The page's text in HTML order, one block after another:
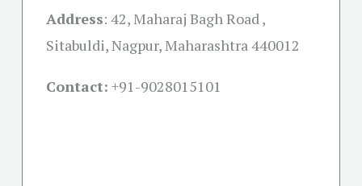
Address: 42, Maharaj Bagh Road ,
Sitabuldi, Nagpur, Maharashtra 440012
Contact: +91-9028015101